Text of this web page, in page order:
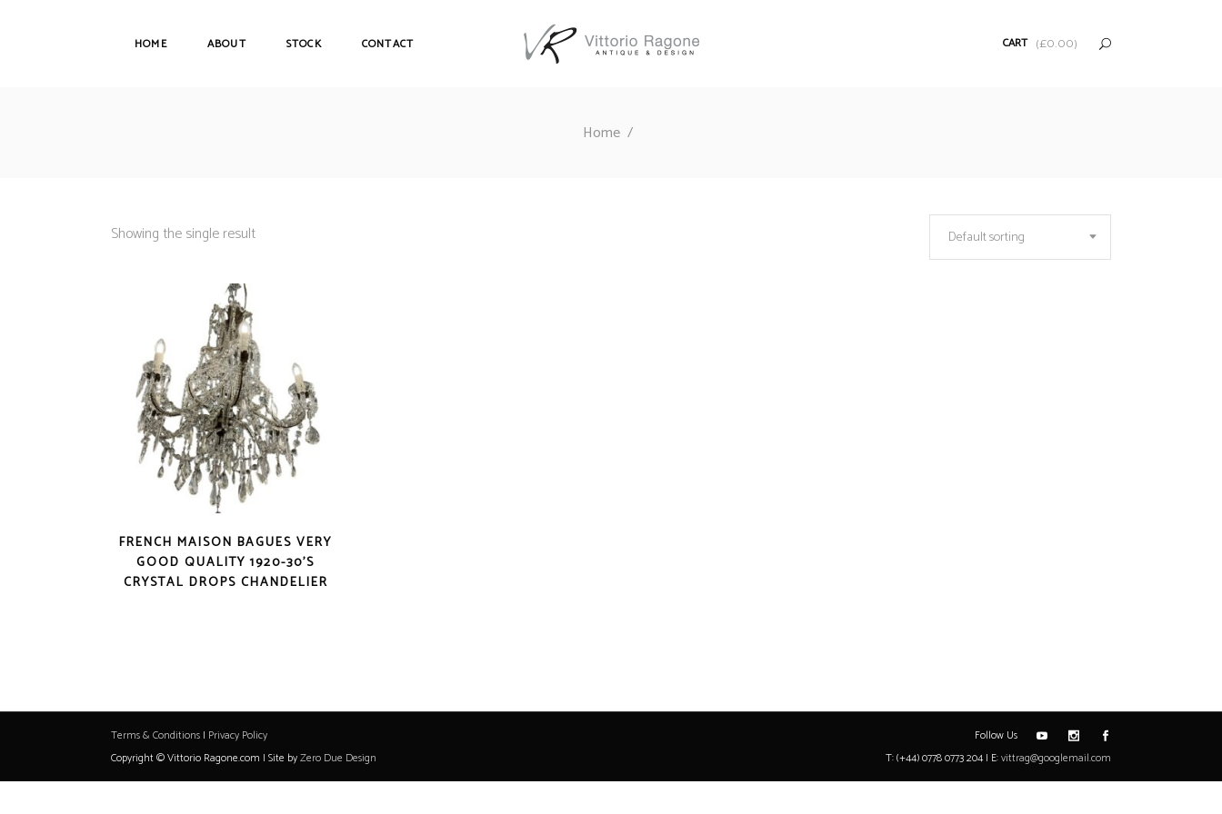
HOME ABOUT STOCK CONTACT CART (£0.00)
Home/
Showing the single result Default sorting
FRENCH MAISON BAGUES VERY
GOOD QUALITY 1920-30’S
CRYSTAL DROPS CHANDELIER
Terms & Conditions | Privacy Policy
Copyright © Vittorio Ragone.com | Site byZero Due Design
Follow Us
T: (+44) 0778 0773 204 | E:vittrag@googlemail.com